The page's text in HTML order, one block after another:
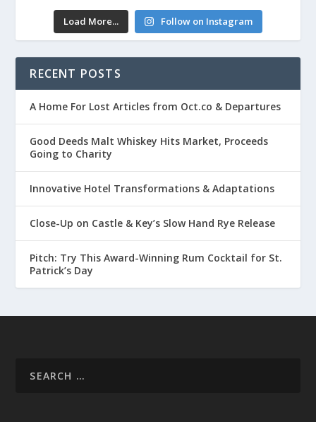
Load More... Follow on Instagram
RECENT POSTS
A Home For Lost Articles from Oct.co & Departures
Good Deeds Malt Whiskey Hits Market, Proceeds
Going to Charity
Innovative Hotel Transformations & Adaptations
Close-Up on Castle & Key’s Slow Hand Rye Release
Pitch: Try This Award-Winning Rum Cocktail for St.
Patrick’s Day